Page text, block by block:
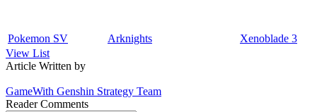
Pokemon SV Arknights
Xenoblade 3
View List
Article Written by
GameWith Genshin Strategy Team
Reader Comments